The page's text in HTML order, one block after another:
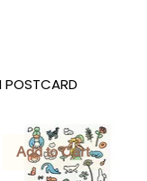
POSTCARD
Add to Cart